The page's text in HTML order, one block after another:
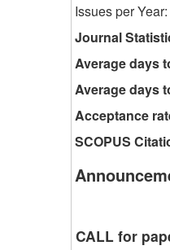
Issues per
Journal
Average days
Average days
Acceptance
SCOPUS
CALL for